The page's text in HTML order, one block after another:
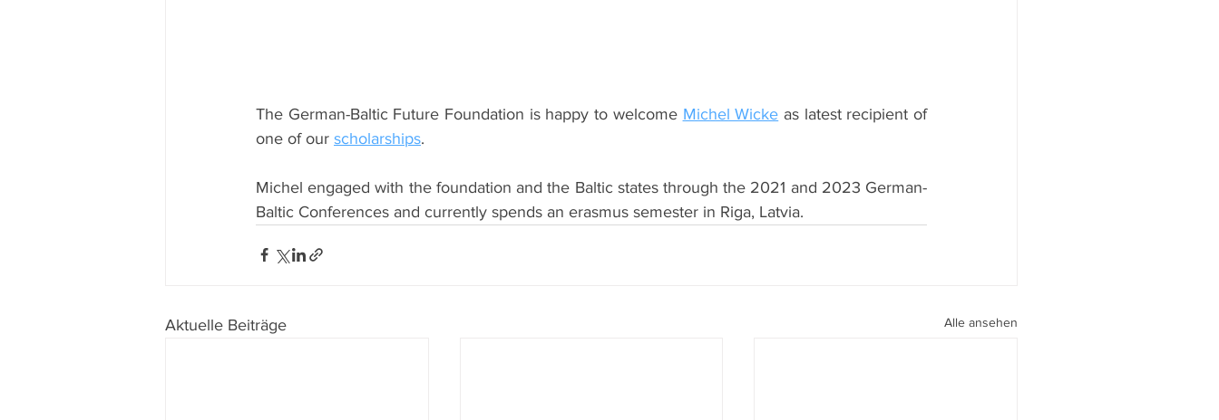
The German-Baltic Future Foundation is happy to welcome Michel Wicke as latest recipient of
one of our scholarships.
Michel engaged with the foundation and the Baltic states through the 2021 and 2023 German-
Baltic Conferences and currently spends an erasmus semester in Riga, Latvia.
Aktuelle Beiträge Alle ansehen